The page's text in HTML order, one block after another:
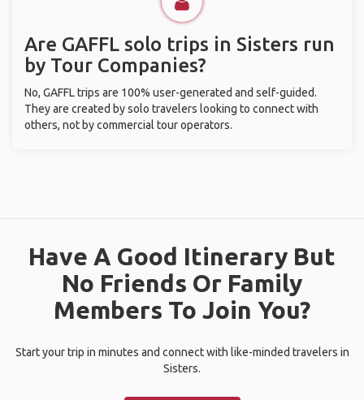
Are GAFFL solo trips in Sisters run
by Tour Companies?
No, GAFFL trips are 100% user-generated and self-guided.
They are created by solo travelers looking to connect with
others, not by commercial tour operators.
Have A Good Itinerary But
No Friends Or Family
Members To Join You?
Start your trip in minutes and connect with like-minded travelers in
Sisters.